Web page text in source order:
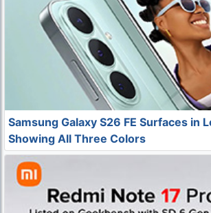
Samsung Galaxy S26 FE Surfaces in
Showing All Three Colors